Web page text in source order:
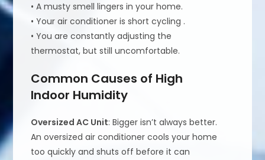
• A musty smell lingers in your home.
• Your air conditioner is short cycling .
• You are constantly adjusting the
thermostat, but still uncomfortable.
Common Causes of High
Indoor Humidity
Oversized AC Unit: Bigger isn’t always better.
An oversized air conditioner cools your home
too quickly and shuts off before it can